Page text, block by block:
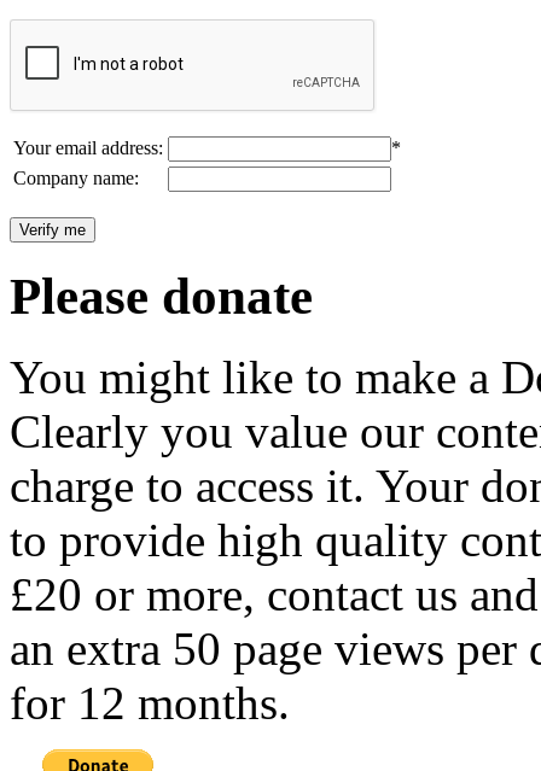
Your email address:
*
Company name:
Please donate
You might like to make a
Clearly you value our
charge to access it. Your
to provide high quality
£20 or more, contact us
an extra 50 page views per
for 12 months.